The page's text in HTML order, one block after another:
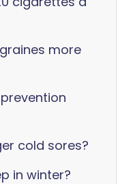
more
cold sores?
in winter?